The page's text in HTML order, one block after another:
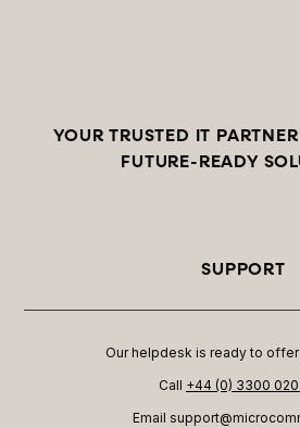
YOUR TRUSTED IT
FUTURE-READY
SUPPORT
Our helpdesk is ready to
Call +44 (0) 3300
Email